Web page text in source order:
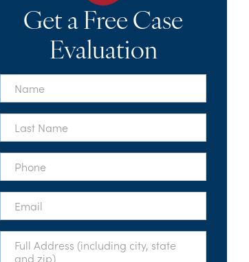
Get a Free Case
Evaluation
First
Name
*
Last
Name
*
Phone
Email
Full
Address